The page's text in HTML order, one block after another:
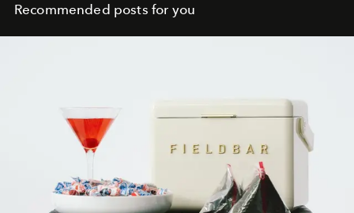
Recommended posts for you